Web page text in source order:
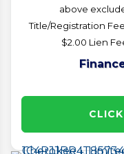
above
Title/Registration
$2.00 Lien